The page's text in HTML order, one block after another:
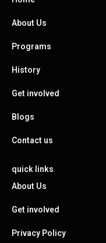
About Us
Programs
History
Get involved
Blogs
Contact us
quick links
About Us
Get involved
Privacy Policy